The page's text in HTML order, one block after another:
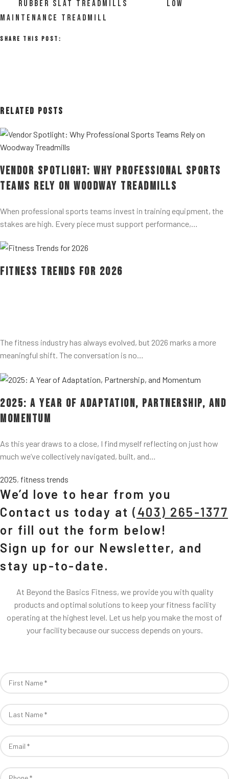
RUBBER SLAT TREADMILLS
LOW
MAINTENANCE TREADMILL
Share This Post:
Related Posts
Vendor Spotlight: Why Professional Sports
Teams Rely on Woodway Treadmills
When professional sports teams invest in training equipment, the
stakes are high. Every piece must support performance,…
Fitness Trends for 2026
The fitness industry has always evolved, but 2026 marks a more
meaningful shift. The conversation is no…
2025: A Year of Adaptation, Partnership, and
Momentum
As this year draws to a close, I find myself reflecting on just how
much we’ve collectively navigated, built, and…
2025, fitness trends
We’d love to hear from you
Contact us today at (403) 265-1377
or fill out the form below!
Sign up for our Newsletter, and
stay up-to-date.
At Beyond the Basics Fitness, we provide you with quality
products and optimal solutions to keep your fitness facility
operating at the highest level. Let us help you make the most of
your facility because our success depends on yours.